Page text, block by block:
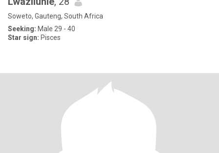
Soweto, Gauteng, South Africa
Seeking: Male 29 - 40
Star sign: Pisces